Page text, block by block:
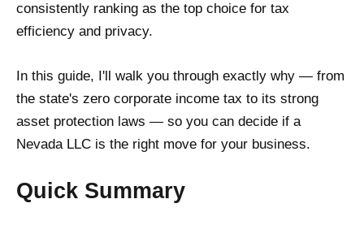
consistently ranking as the top choice for tax
efficiency and privacy.
In this guide, I'll walk you through exactly why — from
the state's zero corporate income tax to its strong
asset protection laws — so you can decide if a
Nevada LLC is the right move for your business.
Quick Summary